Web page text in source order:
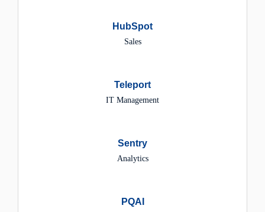
HubSpot
Sales
Teleport
IT Management
Sentry
Analytics
PQAI